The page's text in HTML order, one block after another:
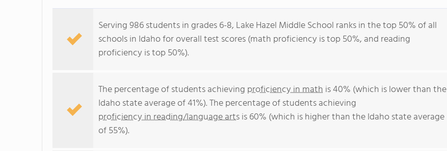
Serving 986 students in grades 6-8, Lake Hazel Middle School ranks in the top 50% of all
schools in Idaho for overall test scores (math proficiency is top 50%, and reading
proficiency is top 50%).
The percentage of students achieving proficiency in math is 40% (which is lower than the
Idaho state average of 41%). The percentage of students achieving
proficiency in reading/language artsis 60% (which is higher than the Idaho state average
of 55%).